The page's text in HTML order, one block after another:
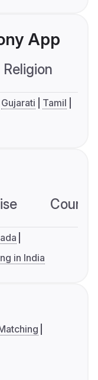
App
Religion
Gujarati
Tamil
in India